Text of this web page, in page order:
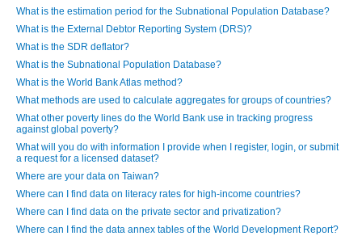
What is the estimation period for the Subnational Population Database?
What is the External Debtor Reporting System (DRS)?
What is the SDR deflator?
What is the Subnational Population Database?
What is the World Bank Atlas method?
What methods are used to calculate aggregates for groups of countries?
What other poverty lines do the World Bank use in tracking progress
against global poverty?
What will you do with information I provide when I register, login, or submit
a request for a licensed dataset?
Where are your data on Taiwan?
Where can I find data on literacy rates for high-income countries?
Where can I find data on the private sector and privatization?
Where can I find the data annex tables of the World Development Report?